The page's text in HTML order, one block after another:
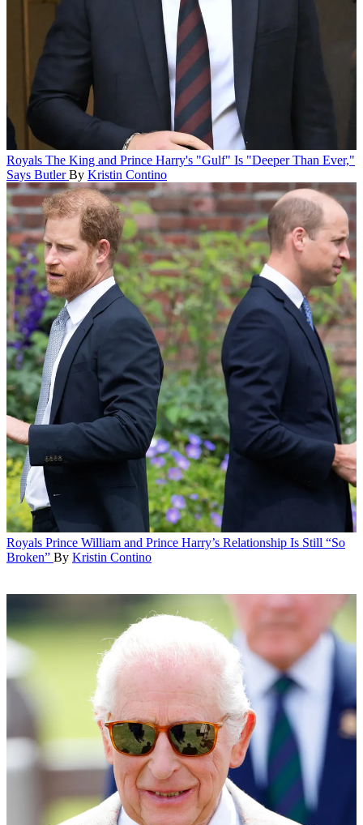
Royals The King and Prince Harry's "Gulf" Is "Deeper Than Ever,"
Says Butler By Kristin Contino
Royals Prince William and Prince Harry’s Relationship Is Still “So
Broken” By Kristin Contino